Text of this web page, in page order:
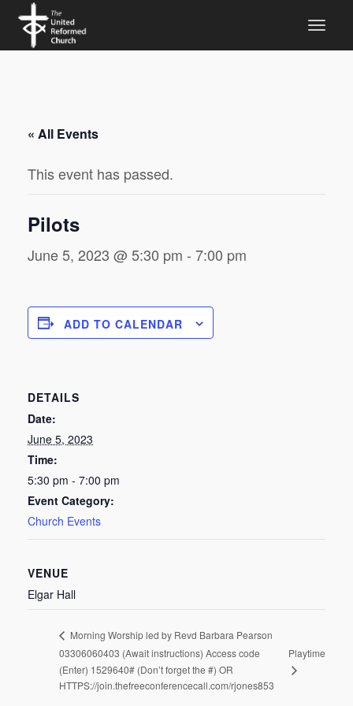
« All Events
This event has passed.
Pilots
June 5, 2023 @ 5:30 pm - 7:00 pm
ADD TO CALENDAR
DETAILS
Date:
June 5, 2023
Time:
5:30 pm - 7:00 pm
Event Category:
Church Events
VENUE
Elgar Hall
Morning Worship led by Revd Barbara Pearson
03306060403 (Await instructions) Access code
(Enter) 1529640# (Don’t forget the #) OR
HTTPS://join.thefreeconferencecall.com/rjones853
Playtime